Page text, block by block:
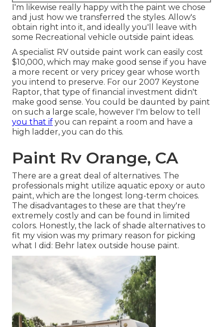
I'm likewise really happy with the paint we chose
and just how we transferred the styles. Allow's
obtain right into it, and ideally you'll leave with
some Recreational vehicle outside paint ideas.
A specialist RV outside paint work can easily cost
$10,000, which may make good sense if you have
a more recent or very pricey gear whose worth
you intend to preserve. For our 2007 Keystone
Raptor, that type of financial investment didn't
make good sense. You could be daunted by paint
on such a large scale, however I'm below to tell
you that if you can repaint a room and have a
high ladder, you can do this.
Paint Rv Orange, CA
There are a great deal of alternatives. The
professionals might utilize aquatic epoxy or auto
paint, which are the longest long-term choices.
The disadvantages to these are that they're
extremely costly and can be found in limited
colors. Honestly, the lack of shade alternatives to
fit my vision was my primary reason for picking
what I did: Behr latex outside house paint.